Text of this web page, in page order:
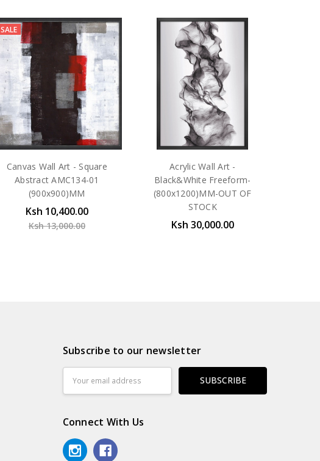
SALE
Canvas Wall Art - Square
Abstract AMC134-01
(900x900)MM
Ksh 10,400.00
Ksh 13,000.00
Acrylic Wall Art -
Black&White Freeform-
(800x1200)MM-OUT OF
STOCK
Ksh 30,000.00
Subscribe to our newsletter
Address
Connect With Us